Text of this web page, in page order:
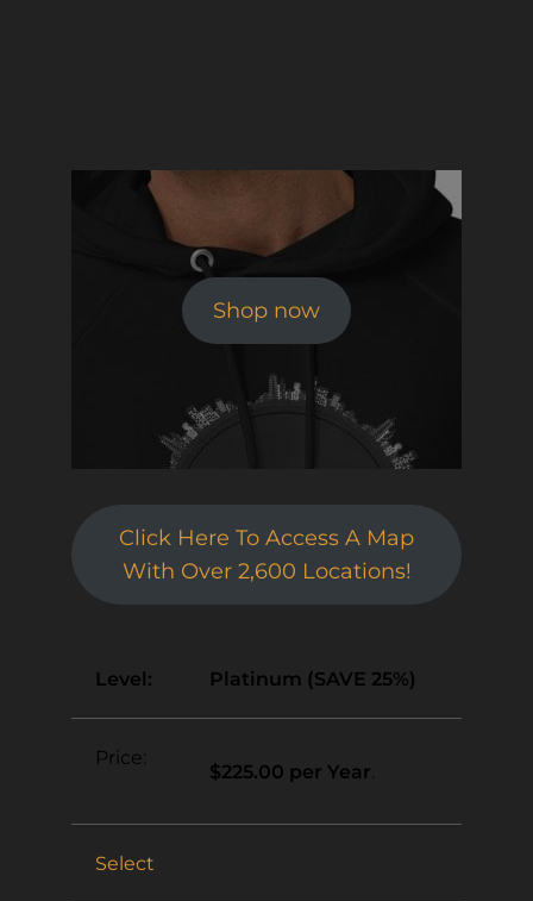
Shop now
Click Here To Access A Map
With Over 2,600 Locations!
Platinum (SAVE 25%)
$225.00 per Year
Select